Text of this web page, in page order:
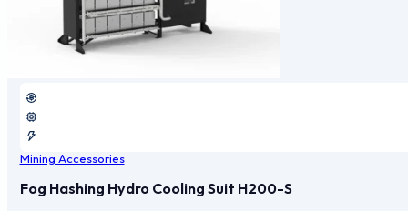
Mining Accessories
Fog Hashing Hydro Cooling Suit H200-S